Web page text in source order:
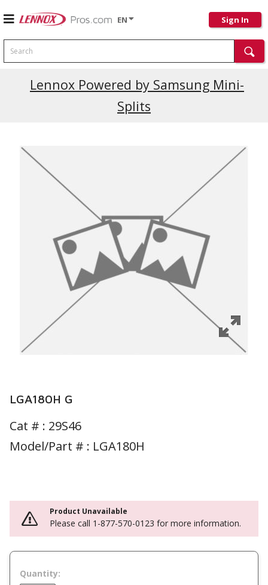
EN Sign In
Search
Lennox Powered by Samsung Mini-
Splits
Current Promotions
LGA180H G
Cat # : 29S46
Model/Part # : LGA180H
Product Unavailable
Please call 1-877-570-0123 for more information.
Quantity: